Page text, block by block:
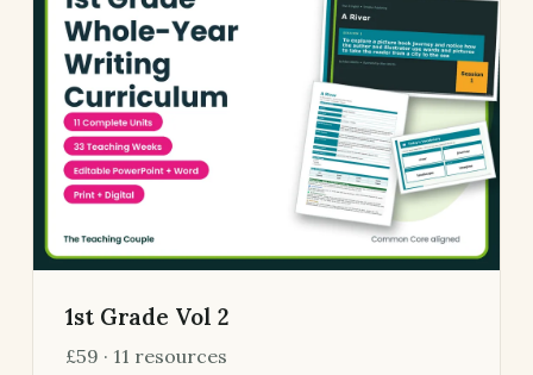
1st Grade Vol 2
£59 · 11 resources